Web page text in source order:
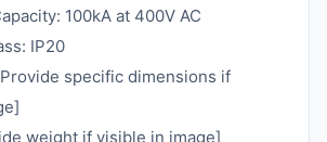
100kA at 400V AC
IP20
specific dimensions if
weight if visible in image]